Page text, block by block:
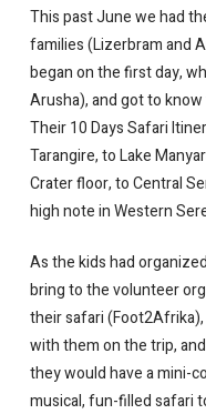
This past June we had
families (Lizerbram and
began on the first day,
Arusha), and got to
Their 10 Days Safari
Tarangire, to Lake
Crater floor, to Central
high note in Western
As the kids had
bring to the volunteer
their safari
with them on the trip,
they would have a mini-
musical, fun-filled safari